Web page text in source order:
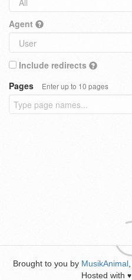
Agent
Include redirects
Pages
Enter up to 10 pages
Brought to you by MusikAnimal
Hosted with ♥